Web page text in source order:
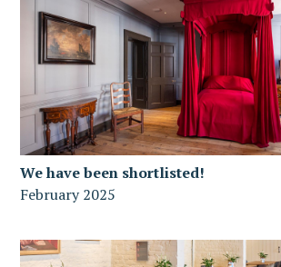
We have been shortlisted!
February 2025